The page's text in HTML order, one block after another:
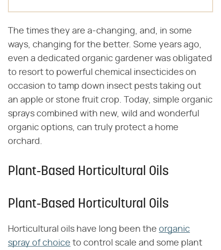
The times they are a-changing, and, in some
ways, changing for the better. Some years ago,
even a dedicated organic gardener was obligated
to resort to powerful chemical insecticides on
occasion to tamp down insect pests taking out
an apple or stone fruit crop. Today, simple organic
sprays combined with new, wild and wonderful
organic options, can truly protect a home
orchard.
Plant-Based Horticultural Oils
Plant-Based Horticultural Oils
Horticultural oils have long been the organic
spray of choice to control scale and some plant